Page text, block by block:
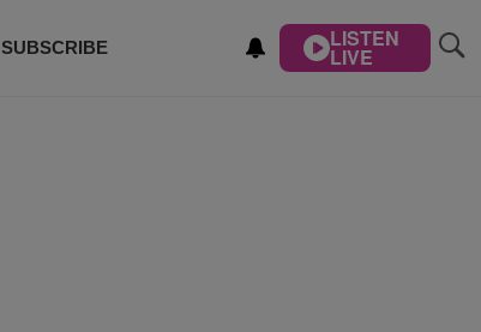
SUBSCRIBE LISTEN
LIVE